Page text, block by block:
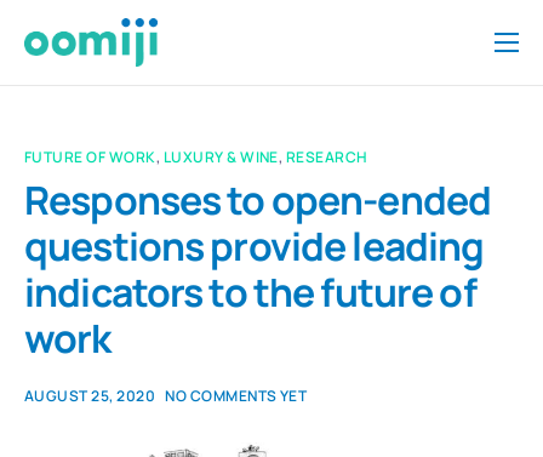
Home
Pricing
About Us
Insights
Help
Contact
FUTURE OF WORK, LUXURY & WINE, RESEARCH
Responses to open-ended
questions provide leading
indicators to the future of
work
AUGUST 25, 2020 NO COMMENTS YET